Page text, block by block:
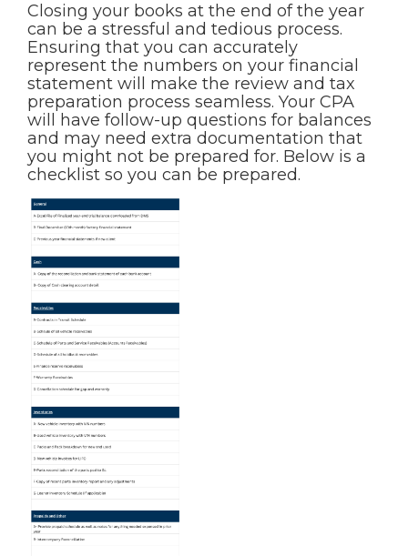
Closing your books at the end of the year
can be a stressful and tedious process.
Ensuring that you can accurately
represent the numbers on your financial
statement will make the review and tax
preparation process seamless. Your CPA
will have follow-up questions for balances
and may need extra documentation that
you might not be prepared for. Below is a
checklist so you can be prepared.